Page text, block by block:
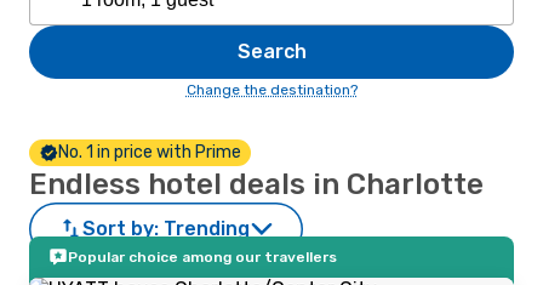
Search
Change the destination?
No. 1 in price with Prime
Endless hotel deals in Charlotte
Sort by: Trending
Popular choice among our travellers